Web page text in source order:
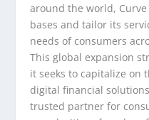
around the world,
bases and tailor its
needs of consumers
This global expansion
it seeks to capitalize on
digital financial
trusted partner for